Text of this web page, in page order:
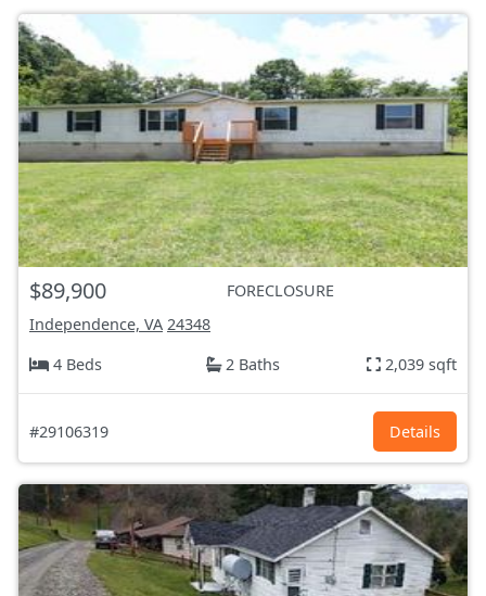
$89,900
FORECLOSURE
Independence, VA 24348
4 Beds
2 Baths 2,039 sqft
#29106319 Details